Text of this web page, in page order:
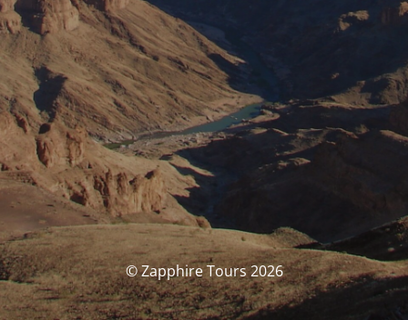
© Zapphire Tours 2026